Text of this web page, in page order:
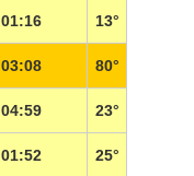
01:16 13°
03:08 80°
04:59 23°
01:52 25°